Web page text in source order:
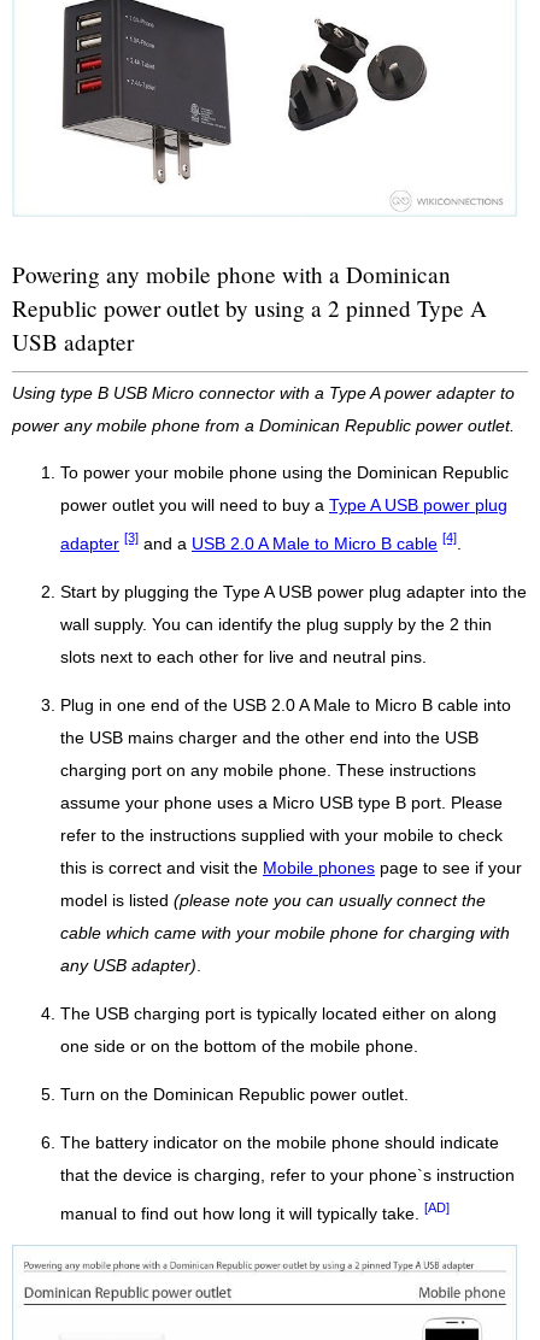
Powering any mobile phone with a Dominican
Republic power outlet by using a 2 pinned Type A
USB adapter
Using type B USB Micro connector with a Type A power adapter to
power any mobile phone from a Dominican Republic power outlet.
To power your mobile phone using the Dominican Republic
power outlet you will need to buy a Type A USB power plug
adapter [3] and a USB 2.0 A Male to Micro B cable [4]
Start by plugging the Type A USB power plug adapter into the
wall supply. You can identify the plug supply by the 2 thin
slots next to each other for live and neutral pins.
Plug in one end of the USB 2.0 A Male to Micro B cable into
the USB mains charger and the other end into the USB
charging port on any mobile phone. These instructions
assume your phone uses a Micro USB type B port. Please
refer to the instructions supplied with your mobile to check
this is correct and visit the Mobile phones page to see if your
model is listed (please note you can usually connect the
cable which came with your mobile phone for charging with
any USB adapter)
The USB charging port is typically located either on along
one side or on the bottom of the mobile phone.
Turn on the Dominican Republic power outlet.
The battery indicator on the mobile phone should indicate
that the device is charging, refer to your phone`s instruction
manual to find out how long it will typically take. [AD]